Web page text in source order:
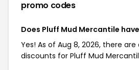
promo codes
Does Pluff Mud Mercantile
Yes! As of Aug 8, 2026, there
discounts for Pluff Mud